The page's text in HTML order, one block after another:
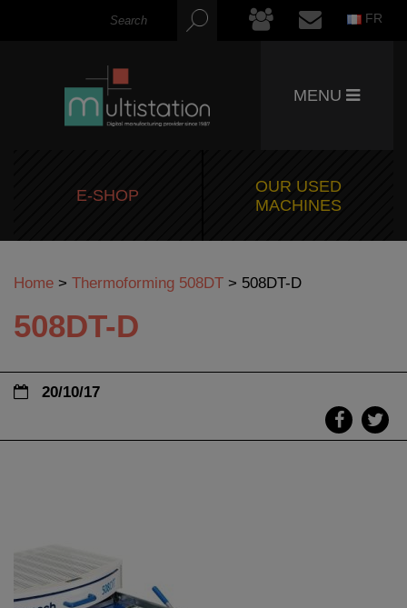
FR
MENU
E-SHOP
OUR USED
MACHINES
Home > Thermoforming 508DT > 508DT-D
508DT-D
20/10/17